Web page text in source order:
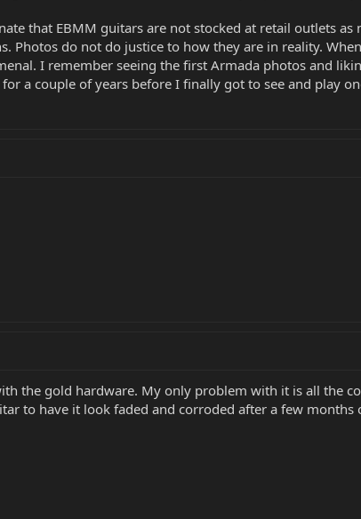
that EBMM guitars are not stocked at retail outlets
Photos do not do justice to how they are in reality.
I remember seeing the first Armada photos and
a couple of years before I finally got to see and play
the gold hardware. My only problem with it is all the
to have it look faded and corroded after a few months